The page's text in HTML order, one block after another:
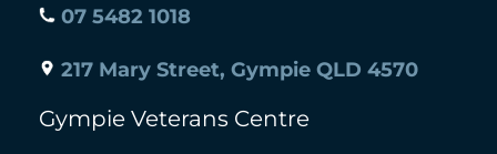
07 5482 1018
217 Mary Street, Gympie QLD 4570
Gympie Veterans Centre